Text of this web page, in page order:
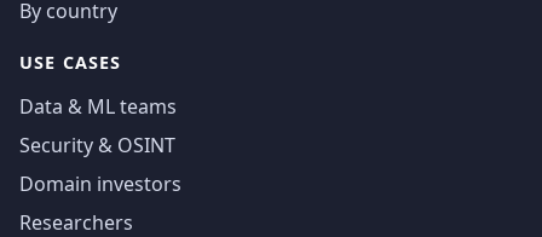
By country
USE CASES
Data & ML teams
Security & OSINT
Domain investors
Researchers